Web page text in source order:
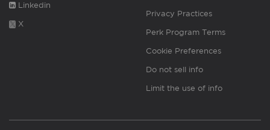
Linkedin
X
Privacy Practices
Perk Program Terms
Cookie Preferences
Do not sell info
Limit the use of info